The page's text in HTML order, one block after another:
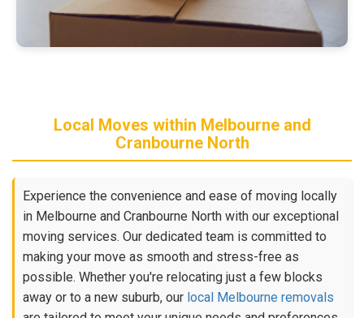
Local Moves within Melbourne and
Cranbourne North
Experience the convenience and ease of moving locally
in Melbourne and Cranbourne North with our exceptional
moving services. Our dedicated team is committed to
making your move as smooth and stress-free as
possible. Whether you're relocating just a few blocks
away or to a new suburb, our local Melbourne removals